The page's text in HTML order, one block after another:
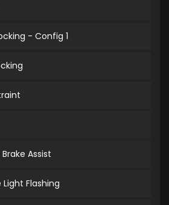
- Config 1
Assist
Flashing